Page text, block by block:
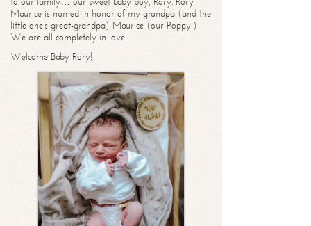
Maurice is named in honor of my grandpa (and the
little one’s great-grandpa) Maurice (our Poppy!)
We are all completely in love!
Welcome Baby Rory!